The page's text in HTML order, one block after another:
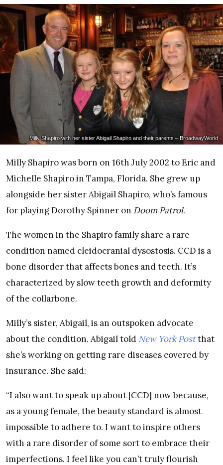
Milly Shapiro with her sister Abigail Shapiro and their parents – BroadwayWorld
Milly Shapiro was born on 16th July 2002 to Eric and
Michelle Shapiro in Tampa, Florida. She grew up
alongside her sister Abigail Shapiro, who’s famous
for playing Dorothy Spinner on Doom Patrol.
The women in the Shapiro family share a rare
condition named cleidocranial dysostosis. CCD is a
bone disorder that affects bones and teeth. It’s
characterized by slow teeth growth and deformity
of the collarbone.
Milly’s sister, Abigail, is an outspoken advocate
about the condition. Abigail told New York Postthat
she’s working on getting rare diseases covered by
insurance. She said:
“I also want to speak up about [CCD] now because,
as a young female, the beauty standard is almost
impossible to adhere to. I want to inspire others
with a rare disorder of some sort to embrace their
imperfections. I feel like you can’t truly flourish